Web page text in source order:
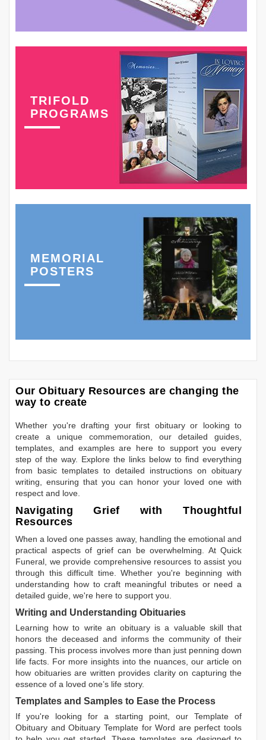
TRIFOLD
PROGRAMS
MEMORIAL
POSTERS
Our Obituary Resources are changing the
way to create
Whether you're drafting your first obituary or looking to
create a unique commemoration, our detailed guides,
templates, and examples are here to support you every
step of the way. Explore the links below to find everything
from basic templates to detailed instructions on obituary
writing, ensuring that you can honor your loved one with
respect and love.
Navigating Grief with Thoughtful
Resources
When a loved one passes away, handling the emotional and
practical aspects of grief can be overwhelming. At Quick
Funeral, we provide comprehensive resources to assist you
through this difficult time. Whether you're beginning with
understanding how to craft meaningful tributes or need a
detailed guide, we're here to support you.
Writing and Understanding Obituaries
Learning how to write an obituary is a valuable skill that
honors the deceased and informs the community of their
passing. This process involves more than just penning down
life facts. For more insights into the nuances, our article on
how obituaries are written provides clarity on capturing the
essence of a loved one’s life story.
Templates and Samples to Ease the Process
If you're looking for a starting point, our Template of
Obituary andObituary Template for Word are perfect tools